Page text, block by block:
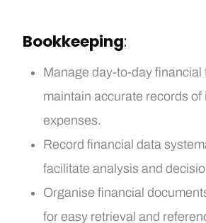
Bookkeeping:
Manage day-to-day financial
maintain accurate records of
expenses.
Record financial data
facilitate analysis and
Organise financial
for easy retrieval and